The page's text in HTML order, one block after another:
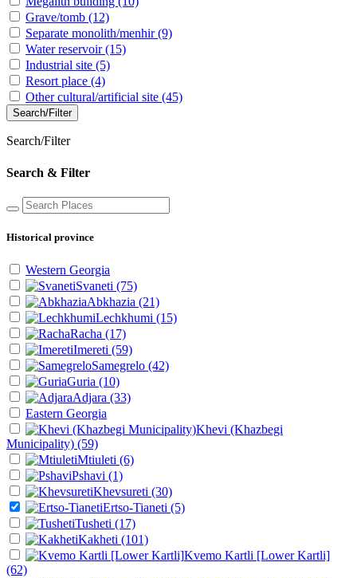
Grave/tomb (12)
Separate monolith/menhir(9)
Water reservoir(15)
Industrial site (5)
Resort place (4)
Other cultural/artificial site (45)
Search/Filter
Search/Filter
Search & Filter
Historical province
Western Georgia
Svaneti (75)
Abkhazia (21)
Lechkhumi (15)
Racha (17)
Imereti (59)
Samegrelo (42)
Guria (10)
Adjara (33)
Eastern Georgia
Khevi (Khazbegi
Municipality) (59)
Mtiuleti (6)
Pshavi (1)
Khevsureti (30)
Ertso-Tianeti (5)
Tusheti (17)
Kakheti (101)
Kvemo Kartli [Lower Kartli]
(62)